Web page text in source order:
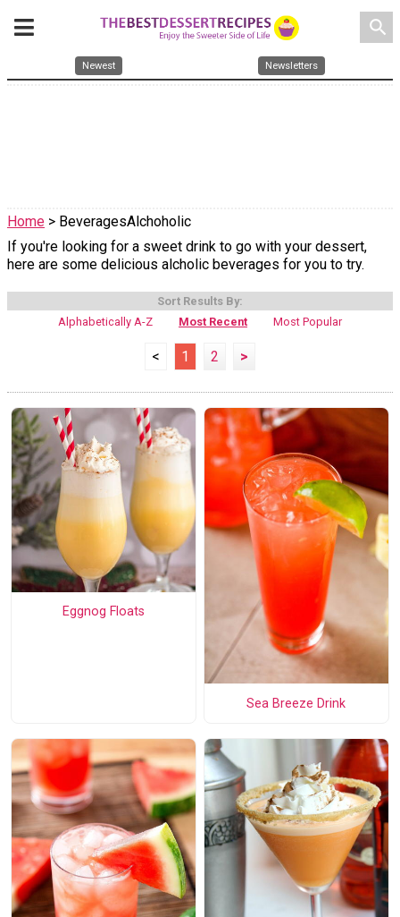
search
Newest Newsletters
Home > BeveragesAlchoholic
If you're looking for a sweet drink to go with your dessert,
here are some delicious alcholic beverages for you to try.
Sort Results By:
Alphabetically A-Z
Most Recent Most Popular
< 1 2 >
Eggnog Floats
Sea Breeze Drink